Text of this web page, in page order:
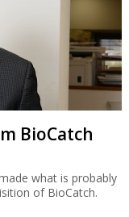
BioCatch
what is probably
of BioCatch.